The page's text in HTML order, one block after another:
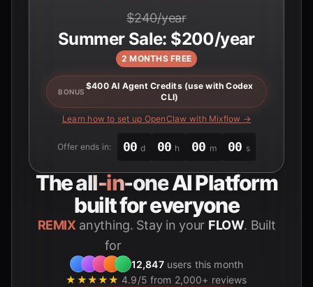
$240/year
Summer Sale: $200/year
2 MONTHS FREE
BONUS
$400 AI Agent Credits (use with Codex
CLI)
Learn how to set up OpenClaw with Mixflow →
Offer ends in: 00 d 00 h 00 m 00 s
Theall-in-oneAI Platform
built for everyone
REMIX anything. Stay in your FLOW. Built
for
12,847users this month
★★★★★ 4.9/5 from 2,000+ reviews